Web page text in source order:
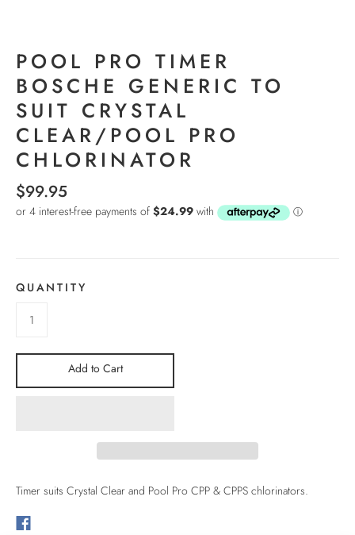
POOL PRO TIMER
BOSCHE GENERIC TO
SUIT CRYSTAL
CLEAR/POOL PRO
CHLORINATOR
$99.95
QUANTITY
Add to Cart
Timer suits Crystal Clear and Pool Pro CPP & CPPS chlorinators.